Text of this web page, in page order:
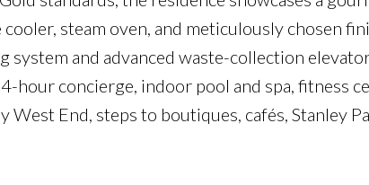
steam oven, and meticulously chosen
and advanced waste-collection
hour concierge, indoor pool and spa, fitness
End, steps to boutiques, cafés, Stanley